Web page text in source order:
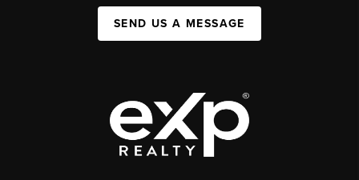
SEND US A MESSAGE